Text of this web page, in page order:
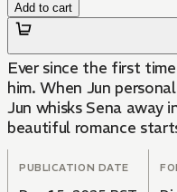
Add to cart
Ever since the first
him. When Jun
Jun whisks Sena away
beautiful romance
PUBLICATION DATE